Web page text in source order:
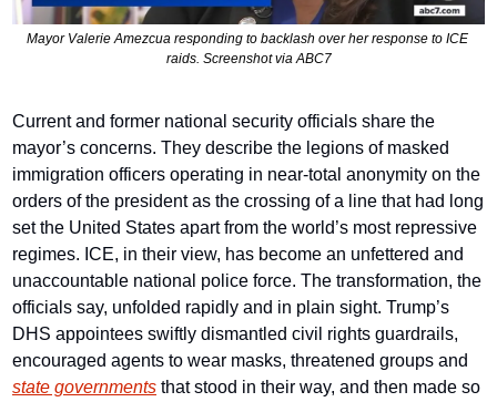
Mayor Valerie Amezcua responding to backlash over her response to ICE
raids. Screenshot via ABC7
Current and former national security officials share the
mayor’s concerns. They describe the legions of masked
immigration officers operating in near-total anonymity on the
orders of the president as the crossing of a line that had long
set the United States apart from the world’s most repressive
regimes. ICE, in their view, has become an unfettered and
unaccountable national police force. The transformation, the
officials say, unfolded rapidly and in plain sight. Trump’s
DHS appointees swiftly dismantled civil rights guardrails,
state governments that stood in their way, and then made so